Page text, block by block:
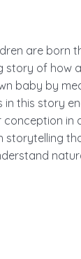
are born
story of how
baby by
in this story
in
storytelling